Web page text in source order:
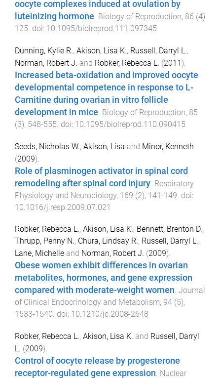
oocyte complexes induced at ovulation by
luteinizing hormone. Biology of Reproduction, 86 (4)
125. doi: 10.1095/biolreprod.111.097345
Dunning, Kylie R., Akison, Lisa K., Russell, Darryl L.,
Norman, Robert J. and Robker, Rebecca L. (2011).
Increased beta-oxidation and improved oocyte
developmental competence in response to L-
Carnitine during ovarian in vitro follicle
development in mice Biology of Reproduction, 85
(3), 548-555 . doi: 10.1095/biolreprod.110.090415
Seeds, Nicholas W., Akison, Lisa and Minor, Kenneth
(2009).
Role of plasminogen activator in spinal cord
remodeling after spinal cord injury Respiratory
Physiology and Neurobiology, 169 (2), 141-149 . doi:
10.1016/j.resp.2009.07.021
Robker, Rebecca L., Akison, Lisa K., Bennett, Brenton D.,
Thrupp, Penny N., Chura, Lindsay R., Russell, Darryl L.,
Lane, Michelle and Norman, Robert J. (2009).
Obese women exhibit differences in ovarian
metabolites, hormones, and gene expression
compared with moderate-weight women. Journal
of Clinical Endocrinology and Metabolism, 94 (5),
1533-1540. doi: 10.1210/jc.2008-2648
Robker, Rebecca L., Akison, Lisa K. and Russell, Darryl
L. (2009).
Control of oocyte release by progesterone
receptor-regulated gene expression. Nuclear